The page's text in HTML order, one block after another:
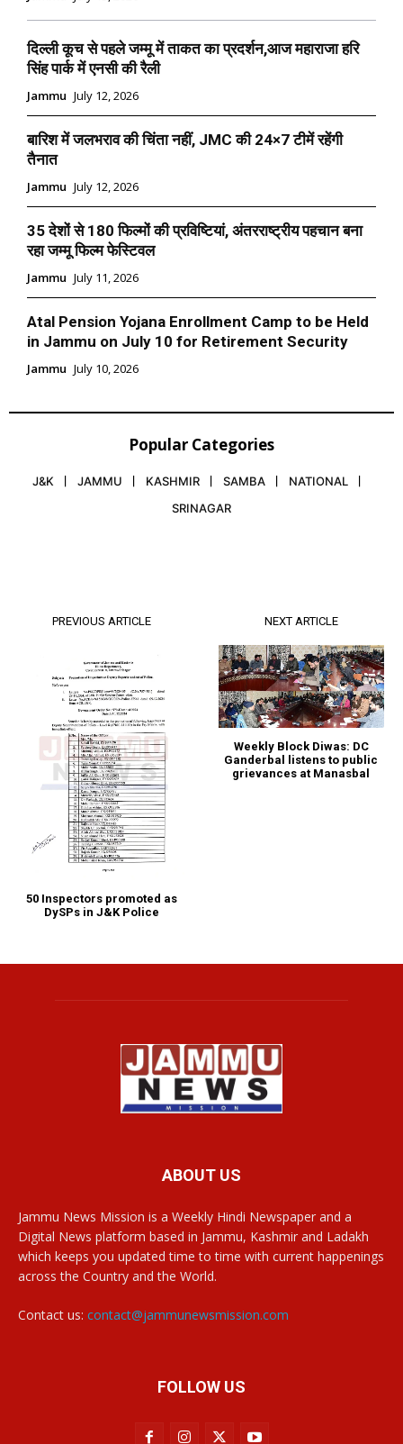
दिल्ली कूच से पहले जम्मू में ताकत का प्रदर्शन,आज महाराजा हरि
सिंह पार्क में एनसी की रैली
Jammu July 12, 2026
बारिश में जलभराव की चिंता नहीं, JMC की 24×7 टीमें रहेंगी
तैनात
Jammu July 12, 2026
35 देशों से 180 फिल्मों की प्रविष्टियां, अंतरराष्ट्रीय पहचान बना
रहा जम्मू फिल्म फेस्टिवल
Jammu July 11, 2026
Atal Pension Yojana Enrollment Camp to be Held
in Jammu on July 10 for Retirement Security
Jammu July 10, 2026
Popular Categories
J&K JAMMU KASHMIR SAMBA
NATIONAL
SRINAGAR
PREVIOUS ARTICLE
50 Inspectors promoted as
DySPs in J&K Police
NEXT ARTICLE
Weekly Block Diwas: DC
Ganderbal listens to public
grievances at Manasbal
ABOUT US
Jammu News Mission is a Weekly Hindi Newspaper and a
Digital News platform based in Jammu, Kashmir and Ladakh
which keeps you updated time to time with current happenings
across the Country and the World.
Contact us: contact@jammunewsmission.com
FOLLOW US